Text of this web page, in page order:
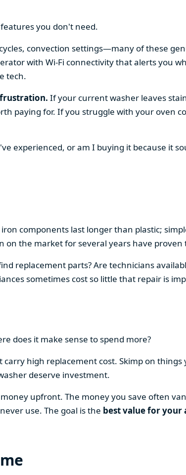
you don't need.
convection settings—many of these
with Wi-Fi connectivity that alerts you
tech.
If your current washer leaves
paying for. If you struggle with your oven
experienced, or am I buying it because it
components last longer than plastic;
the market for several years have proven
replacement parts? Are technicians
sometimes cost so little that repair is
does it make sense to spend more?
high replacement cost. Skimp on
deserve investment.
upfront. The money you save often
use. The goal is the best value for your